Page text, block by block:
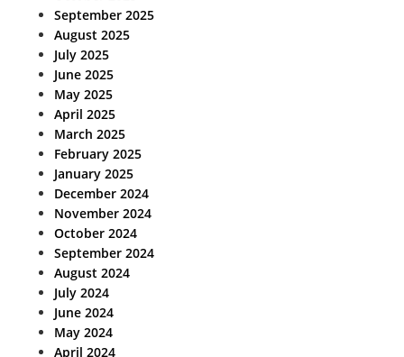
September 2025
August 2025
July 2025
June 2025
May 2025
April 2025
March 2025
February 2025
January 2025
December 2024
November 2024
October 2024
September 2024
August 2024
July 2024
June 2024
May 2024
April 2024